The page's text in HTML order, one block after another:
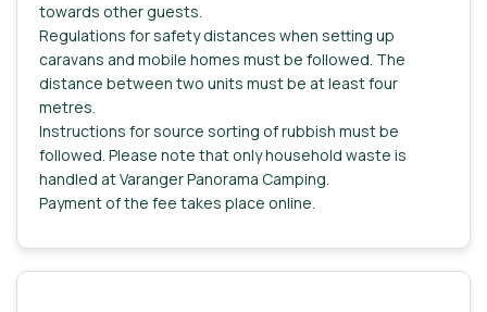
towards other guests.
Regulations for safety distances when setting up
caravans and mobile homes must be followed. The
distance between two units must be at least four
metres.
Instructions for source sorting of rubbish must be
followed. Please note that only household waste is
handled at Varanger Panorama Camping.
Payment of the fee takes place online.